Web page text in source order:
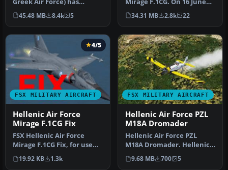
ordered a total of 180 F-16
a…
45.48 MB 8.4k 5
1974 the contract for 40
Mira…
34.31 MB 2.8k 22
FSX MILITARY AIRCRAFT
4/5
Hellenic Air Force
Mirage F.1CG Fix
FSX Hellenic Air Force
Mirage F.1CG Fix, for use
with MIR_F1CG.ZIP. Model
by …
19.92 KB 1.3k
FSX MILITARY AIRCRAFT
Hellenic Air Force PZL
M18A Dromader
Hellenic Air Force PZL
M18A Dromader. Hellenic
Air Force uses different
"Drom…
9.68 MB 700 5